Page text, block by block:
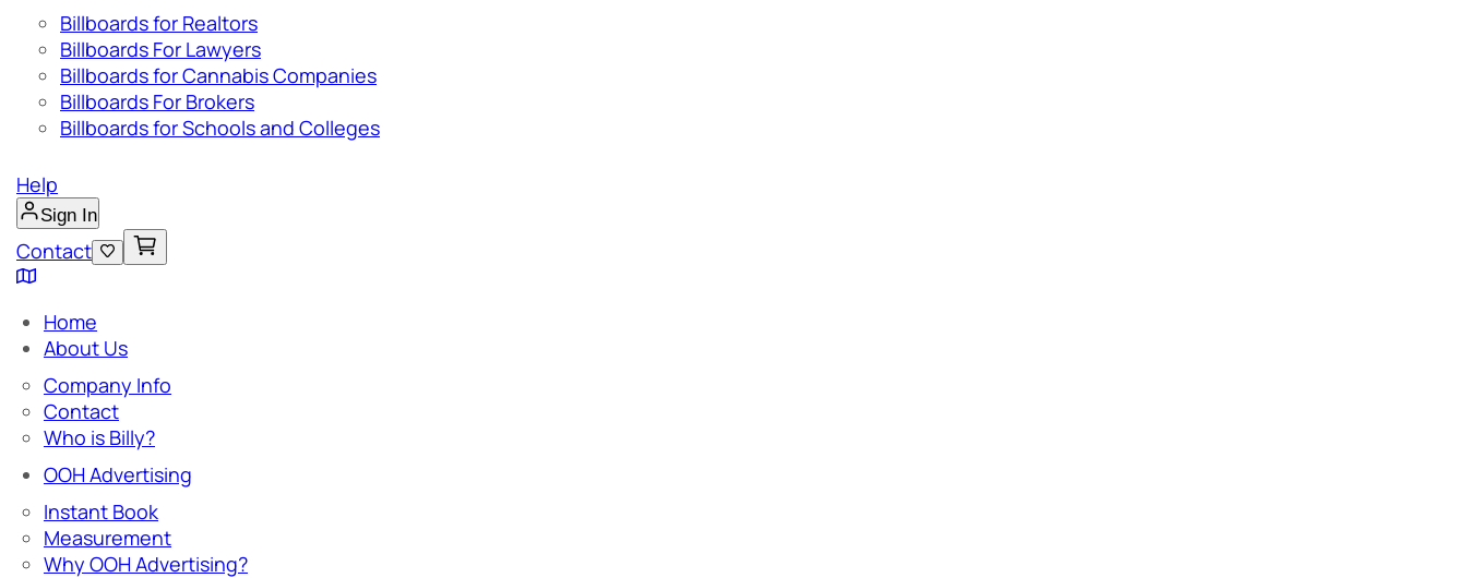
Billboards for Realtors
Billboards For Lawyers
Billboards for Cannabis Companies
Billboards For Brokers
Billboards for Schools and Colleges
Help
Sign In
Contact
Home
About Us
Company Info
Contact
Who is Billy?
OOH Advertising
Instant Book
Measurement
Why OOH Advertising?